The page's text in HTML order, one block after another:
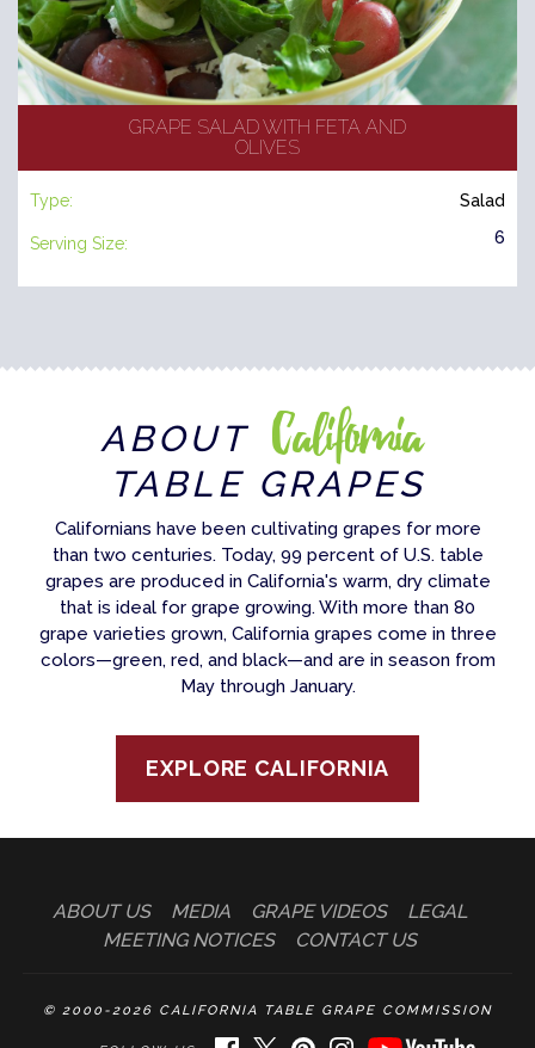
GRAPE SALAD WITH FETA AND
OLIVES
Type: Salad
Serving Size: 6
ABOUT California
TABLE GRAPES
Californians have been cultivating grapes for more
than two centuries. Today, 99 percent of U.S. table
grapes are produced in California's warm, dry climate
that is ideal for grape growing. With more than 80
grape varieties grown, California grapes come in three
colors—green, red, and black—and are in season from
May through January.
EXPLORE CALIFORNIA
ABOUT US MEDIA GRAPE VIDEOS
LEGAL
MEETING NOTICES
CONTACT US
© 2000-2026 CALIFORNIA TABLE GRAPE COMMISSION